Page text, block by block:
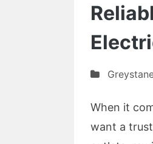
When it
want a